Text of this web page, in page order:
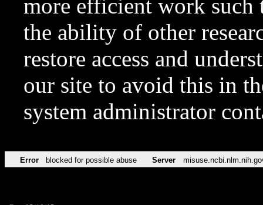
more efficient work such
the ability of other
restore access and
our site to avoid this in
system administrator
Error blocked for possible abuse Server